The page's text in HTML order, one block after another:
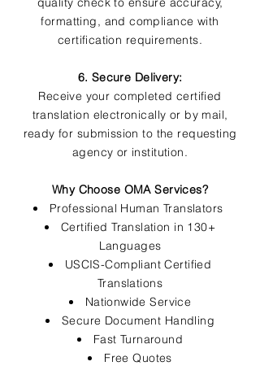
formatting, and compliance with
certification requirements.
6. Secure Delivery:
Receive your completed certified
translation electronically or by mail,
ready for submission to the requesting
agency or institution.
Why Choose OMA Services?
Professional Human Translators
Certified Translation in 130+
Languages
USCIS-Compliant Certified
Translations
Nationwide Service
Secure Document Handling
Fast Turnaround
Free Quotes